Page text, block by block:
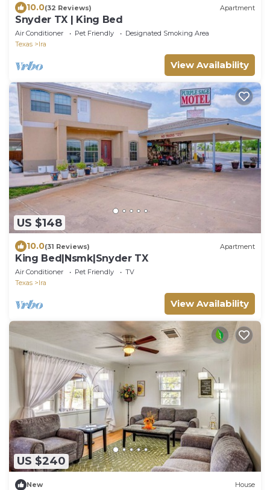
10.0(32 Reviews) Apartment
Snyder TX | King Bed
Air Conditioner Pet Friendly
Designated Smoking Area
Texas
Ira
View Availability
US $148
10.0(31 Reviews) Apartment
King Bed|Nsmk|Snyder TX
Air Conditioner Pet Friendly
TV
Texas
Ira
View Availability
US $240
New House